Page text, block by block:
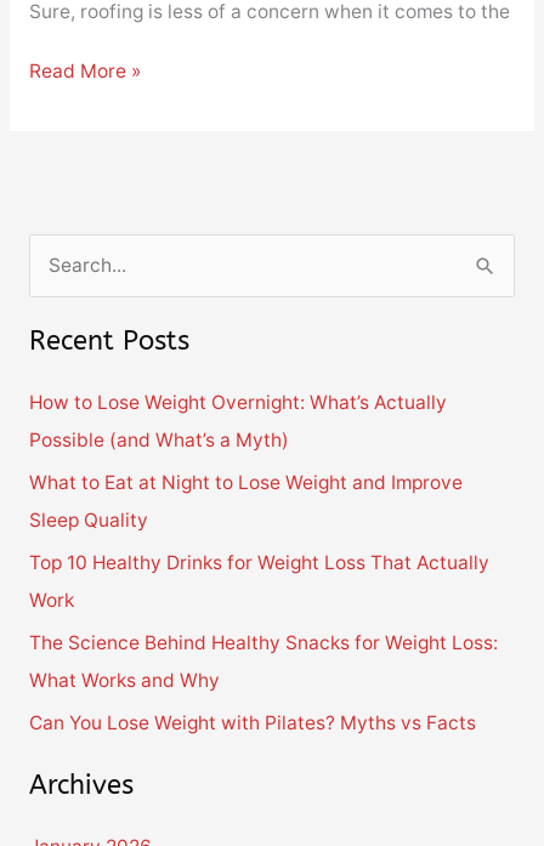
Sure, roofing is less of a concern when it comes to the
Read More »
a
f
o
r
:
Recent Posts
How to Lose Weight Overnight: What’s Actually
Possible (and What’s a Myth)
What to Eat at Night to Lose Weight and Improve
Sleep Quality
Top 10 Healthy Drinks for Weight Loss That Actually
Work
The Science Behind Healthy Snacks for Weight Loss:
What Works and Why
Can You Lose Weight with Pilates? Myths vs Facts
Archives